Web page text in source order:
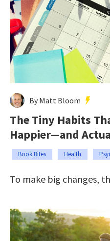
By Matt Bloom
The Tiny Habits
Happier—and
Book Bites Health
To make big changes,